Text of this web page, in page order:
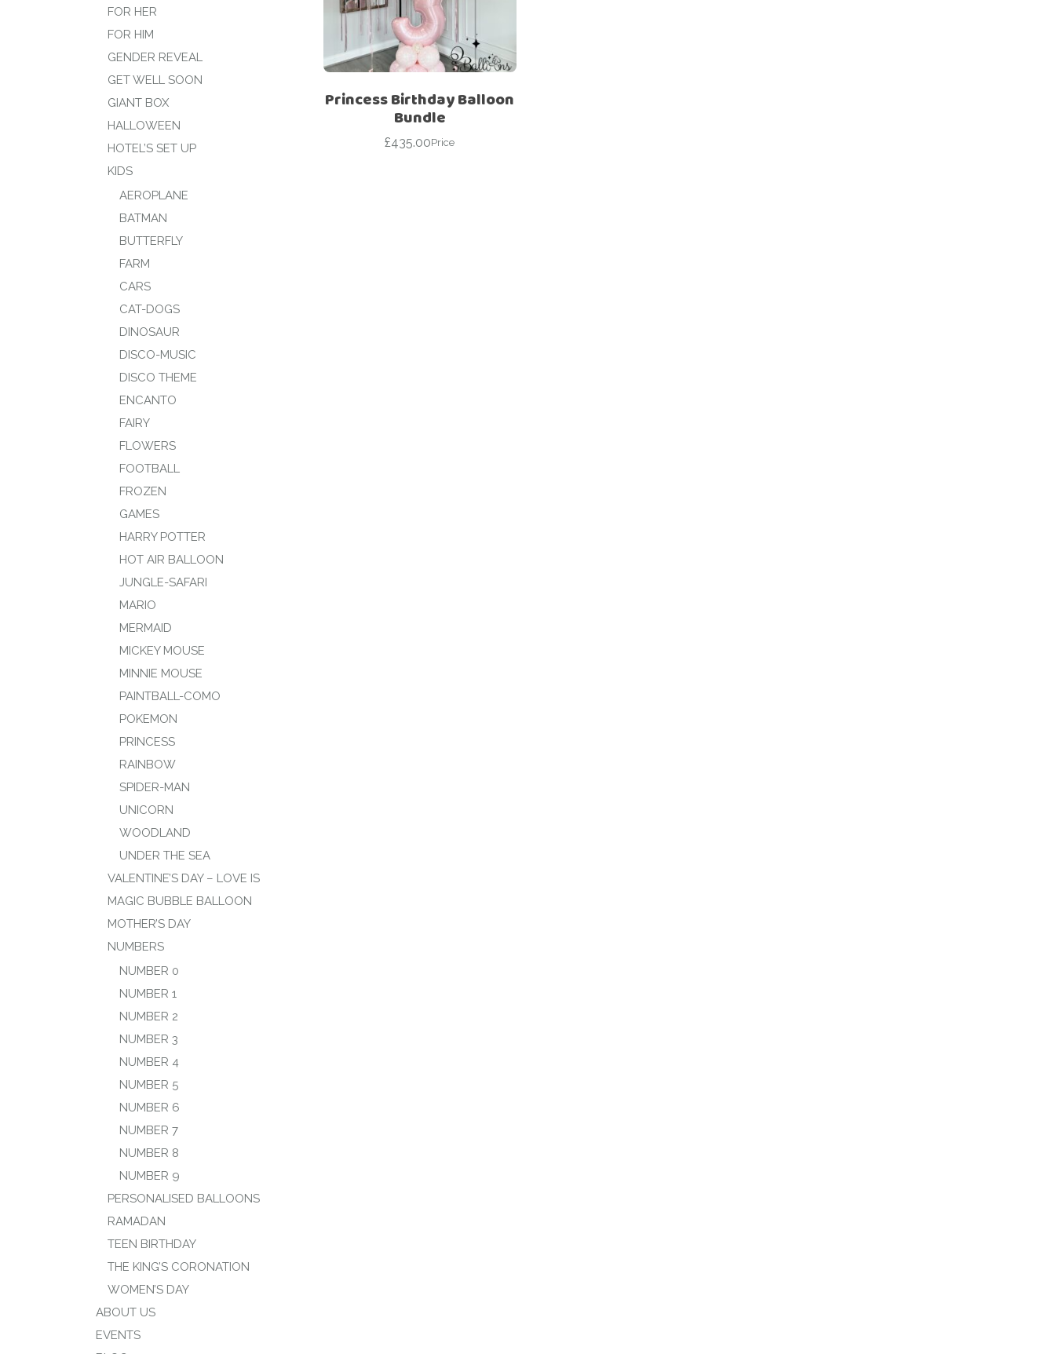
For Her
For Him
Gender Reveal
Get Well Soon
Princess Birthday Balloon
Bundle
£435.00Price
FOR HER
FOR HIM
GENDER REVEAL
GET WELL SOON
GIANT BOX
HALLOWEEN
HOTEL’S SET UP
KIDS
AEROPLANE
BATMAN
BUTTERFLY
FARM
CARS
CAT-DOGS
DINOSAUR
DISCO-MUSIC
DISCO THEME
ENCANTO
FAIRY
FLOWERS
FOOTBALL
FROZEN
GAMES
HARRY POTTER
HOT AIR BALLOON
JUNGLE-SAFARI
MARIO
MERMAID
MICKEY MOUSE
MINNIE MOUSE
PAINTBALL-COMO
POKEMON
PRINCESS
RAINBOW
SPIDER-MAN
UNICORN
WOODLAND
UNDER THE SEA
VALENTINE’S DAY – LOVE IS
MAGIC BUBBLE BALLOON
MOTHER’S DAY
NUMBERS
NUMBER 0
NUMBER 1
NUMBER 2
NUMBER 3
NUMBER 4
NUMBER 5
NUMBER 6
NUMBER 7
NUMBER 8
NUMBER 9
PERSONALISED BALLOONS
RAMADAN
TEEN BIRTHDAY
THE KING’S CORONATION
WOMEN’S DAY
ABOUT US
EVENTS